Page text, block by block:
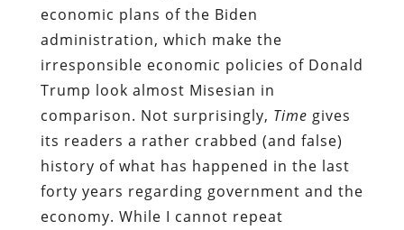
economic plans of the Biden
administration, which make the
irresponsible economic policies of Donald
Trump look almost Misesian in
comparison. Not surprisingly, Time gives
its readers a rather crabbed (and false)
history of what has happened in the last
forty years regarding government and the
economy. While I cannot repeat